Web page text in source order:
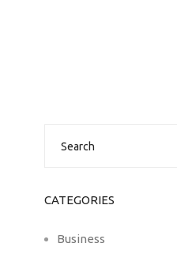
CATEGORIES
Business